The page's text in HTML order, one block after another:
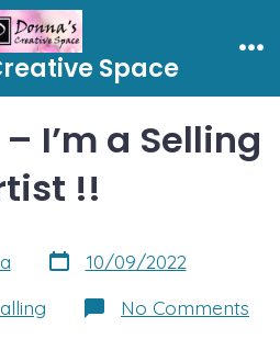
Space
I’m a Selling
!!
Post
date
10/09/2022
No Comments
It’s